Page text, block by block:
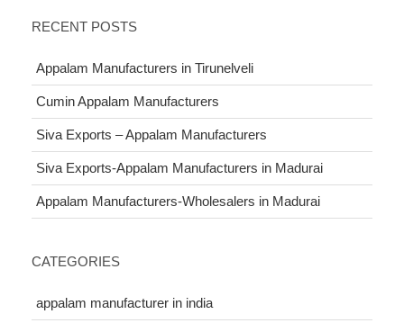
RECENT POSTS
Appalam Manufacturers in Tirunelveli
Cumin Appalam Manufacturers
Siva Exports – Appalam Manufacturers
Siva Exports-Appalam Manufacturers in Madurai
Appalam Manufacturers-Wholesalers in Madurai
CATEGORIES
appalam manufacturer in india